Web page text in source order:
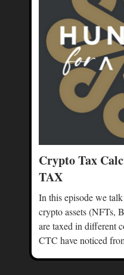
Crypto Tax
TAX
In this episode we
crypto assets (NFTs,
are taxed in different
CTC have noticed